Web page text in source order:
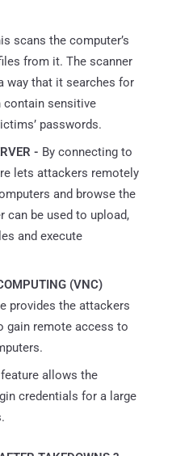
scans the computer’s
from it. The scanner
way that it searches for
sensitive
passwords.
- By connecting to
lets attackers remotely
and browse the
can be used to upload,
and execute
(VNC)
provides the attackers
gain remote access to
allows the
credentials for a large